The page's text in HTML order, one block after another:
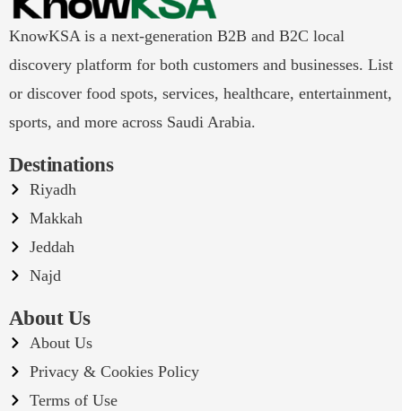
KnowKSA is a next-generation B2B and B2C local
discovery platform for both customers and businesses. List
or discover food spots, services, healthcare, entertainment,
sports, and more across Saudi Arabia.
Destinations
Riyadh
Makkah
Jeddah
Najd
About Us
About Us
Privacy & Cookies Policy
Terms of Use